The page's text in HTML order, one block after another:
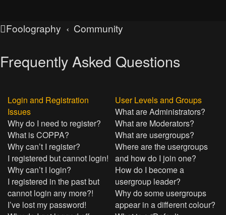
Foolography Community
Frequently Asked Questions
Login and Registration
Issues
Why do I need to register?
What is COPPA?
Why can’t I register?
I registered but cannot login!
Why can’t I login?
I registered in the past but
cannot login any more?!
I’ve lost my password!
User Levels and Groups
What are Administrators?
What are Moderators?
What are usergroups?
Where are the usergroups
and how do I join one?
How do I become a
usergroup leader?
Why do some usergroups
appear in a different colour?